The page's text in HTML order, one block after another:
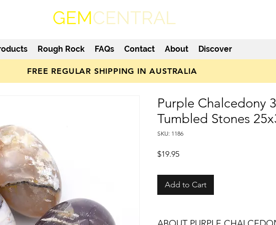
GEMCENTRAL
Rough Rock FAQs Contact About Discover
FREE REGULAR SHIPPING IN AUSTRALIA
Purple Chalcedony
Tumbled Stones
SKU: 1186
$19.95Price
Add to Cart